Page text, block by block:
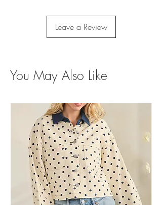
Leave a Review
You May Also Like